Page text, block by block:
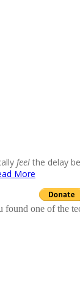
feel the delay
More
one of the